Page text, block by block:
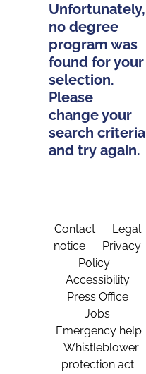
Unfortunately,
no degree
program was
found for your
selection.
Please
change your
search criteria
and try again.
Contact
Legal
notice
Privacy
Policy
Accessibility
Press Office
Jobs
Emergency help
Whistleblower
protection act